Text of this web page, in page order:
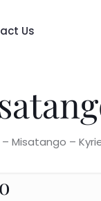
Us
Misatango –